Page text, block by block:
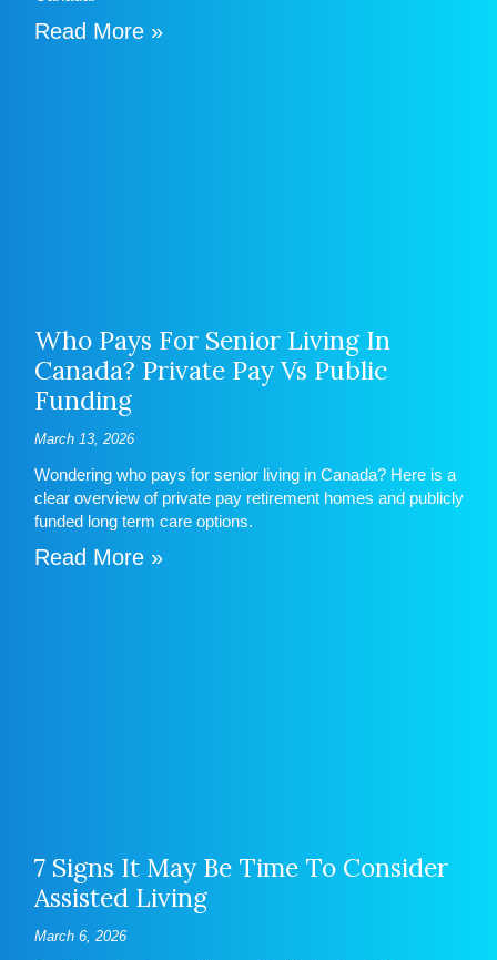
Read More »
Who Pays For Senior Living In
Canada? Private Pay Vs Public
Funding
March 13, 2026
Wondering who pays for senior living in Canada? Here is a
clear overview of private pay retirement homes and publicly
funded long term care options.
Read More »
7 Signs It May Be Time To Consider
Assisted Living
March 6, 2026